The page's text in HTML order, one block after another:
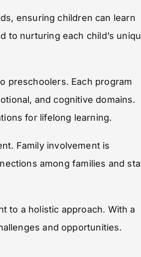
ensuring children can learn
to nurturing each child’s
preschoolers. Each program
and cognitive domains.
for lifelong learning.
Family involvement is
among families and
to a holistic approach. With a
and opportunities.